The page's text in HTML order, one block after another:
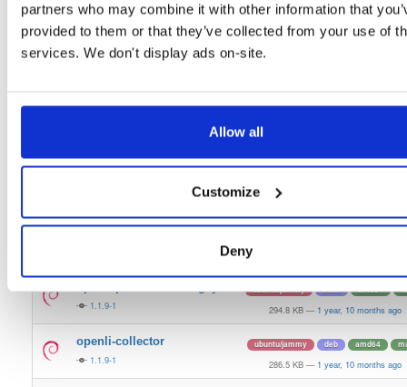
partners who may combine it with other information that
provided to them or that they’ve collected from your use of
services. We don't display ads on-site.
Allow all
Customize
Deny
openli-mediator-dbgsym
1.1.9-1
debian/bookworm deb amd64
311.1 KB — 1 year, 10 months ago
openli-mediator-dbgsym debian/bullseye
300.7 KB
1.1.9-1
ubuntu/jammy ddeb amd64
294.8 KB — 1 year, 10 months ago
openli-collector
1.1.9-1
ubuntu/jammy deb amd64
286.5 KB — 1 year, 10 months ago